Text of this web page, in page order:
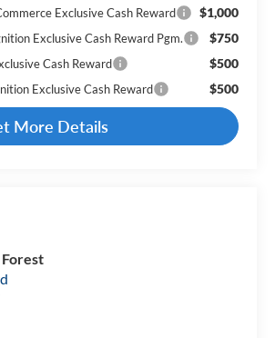
Exclusive Cash Reward $1,000
Exclusive Cash Reward Pgm. $750
Cash Reward $500
Exclusive Cash Reward $500
More Details